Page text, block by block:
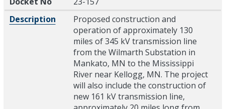
Description
Proposed construction and
operation of approximately 130
miles of 345 kV transmission line
from the Wilmarth Substation in
Mankato, MN to the Mississippi
River near Kellogg, MN. The project
will also include the construction of
new 161 kV transmission line,